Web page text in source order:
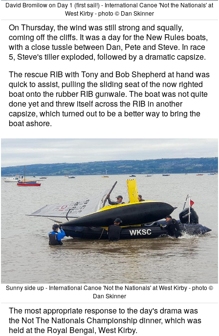
David Bromilow on Day 1 (first sail!) - International Canoe 'Not the Nationals' at
West Kirby - photo © Dan Skinner
On Thursday, the wind was still strong and squally,
coming off the cliffs. It was a day for the New Rules boats,
with a close tussle between Dan, Pete and Steve. In race
5, Steve's tiller exploded, followed by a dramatic capsize.
The rescue RIB with Tony and Bob Shepherd at hand was
quick to assist, pulling the sliding seat of the now righted
boat onto the rubber RIB gunwale. The boat was not quite
done yet and threw itself across the RIB in another
capsize, which turned out to be a better way to bring the
boat ashore.
Sunny side up - International Canoe 'Not the Nationals' at West Kirby - photo ©
Dan Skinner
The most appropriate response to the day's drama was
the Not The Nationals Championship dinner, which was
held at the Royal Bengal, West Kirby.